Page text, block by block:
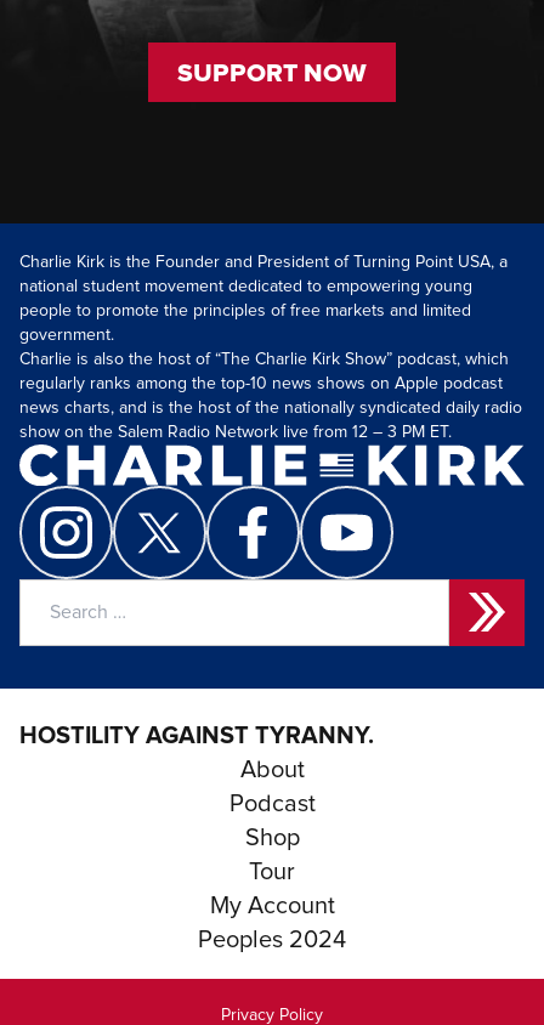
SUPPORT NOW
Charlie Kirk is the Founder and President of Turning Point USA, a
national student movement dedicated to empowering young
people to promote the principles of free markets and limited
government.
Charlie is also the host of “The Charlie Kirk Show” podcast, which
regularly ranks among the top-10 news shows on Apple podcast
news charts, and is the host of the nationally syndicated daily radio
show on the Salem Radio Network live from 12 – 3 PM ET.
HOSTILITY AGAINST TYRANNY.
About
Podcast
Shop
Tour
My Account
Peoples 2024
Privacy Policy